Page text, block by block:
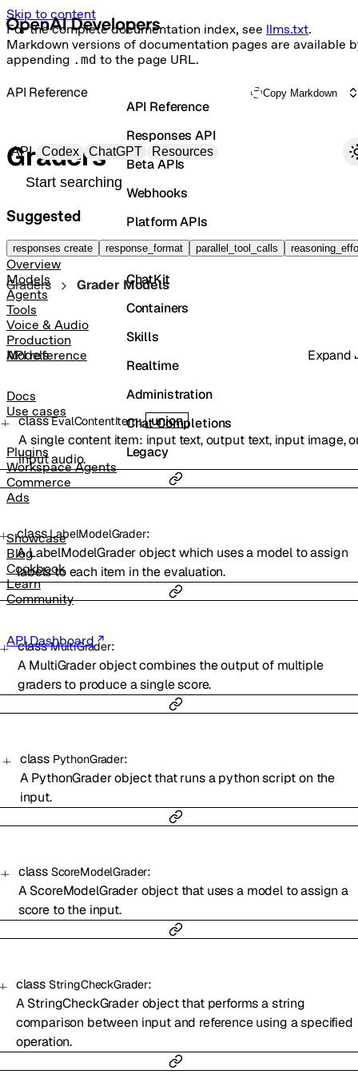
Skip to content
For the complete documentation index, see llms.txt.
Markdown versions of documentation pages are available
appending .md to the page URL.
Primary navigation
API Codex ChatGPT Resources
Search docs
Suggested
responses create response_format parallel_tool_calls
Overview
Models
Agents
Tools
Voice & Audio
Production
API reference
Docs
Use cases
Plugins
Workspace Agents
Commerce
Ads
Showcase
Blog
Cookbook
Learn
Community
API Dashboard
API Reference
Responses API
Beta APIs
Webhooks
Platform APIs
Vector Stores
ChatKit
Containers
Skills
Realtime
Administration
Chat Completions
Legacy
API Reference Copy Markdown
Graders
Graders Grader Models
Models Expand
class EvalContentItem: union
A single content item: input text, output text, input image,
input audio.
class LabelModelGrader:
A LabelModelGrader object which uses a model to assign
labels to each item in the evaluation.
class MultiGrader:
A MultiGrader object combines the output of multiple
graders to produce a single score.
class PythonGrader:
A PythonGrader object that runs a python script on the
input.
class ScoreModelGrader:
A ScoreModelGrader object that uses a model to assign a
score to the input.
class StringCheckGrader:
A StringCheckGrader object that performs a string
comparison between input and reference using a specified
operation.